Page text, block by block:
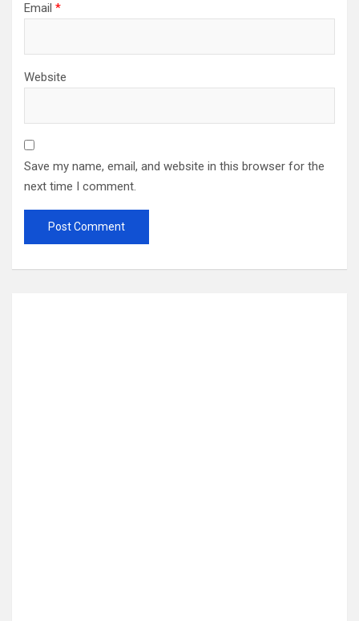
Email *
Website
Save my name, email, and website in this browser for the
next time I comment.